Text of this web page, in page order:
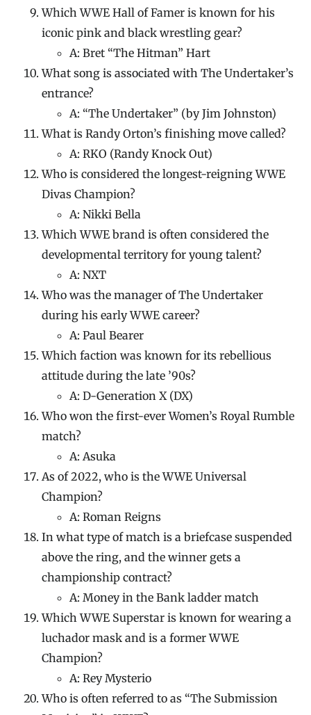
Which WWE Hall of Famer is known for his
iconic pink and black wrestling gear?
A: Bret “The Hitman” Hart
What song is associated with The Undertaker’s
entrance?
A: “The Undertaker” (by Jim Johnston)
What is Randy Orton’s finishing move called?
A: RKO (Randy Knock Out)
Who is considered the longest-reigning WWE
Divas Champion?
A: Nikki Bella
Which WWE brand is often considered the
developmental territory for young talent?
A: NXT
Who was the manager of The Undertaker
during his early WWE career?
A: Paul Bearer
Which faction was known for its rebellious
attitude during the late ’90s?
A: D-Generation X (DX)
Who won the first-ever Women’s Royal Rumble
match?
A: Asuka
As of 2022, who is the WWE Universal
Champion?
A: Roman Reigns
In what type of match is a briefcase suspended
above the ring, and the winner gets a
championship contract?
A: Money in the Bank ladder match
Which WWE Superstar is known for wearing a
luchador mask and is a former WWE
Champion?
A: Rey Mysterio
Who is often referred to as “The Submission